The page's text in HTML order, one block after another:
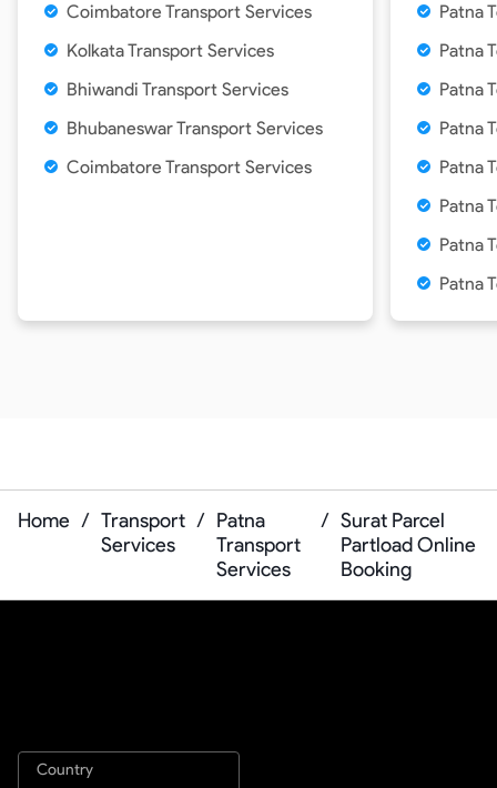
Coimbatore Transport Services
Kolkata Transport Services
Bhiwandi Transport Services
Bhubaneswar Transport Services
Coimbatore Transport Services
Patna
Patna
Patna
Patna
Patna
Patna
Patna
Patna
Home / Transport
Services
/ Patna
Transport
Services
/ Surat Parcel
Partload Online
Booking
Country